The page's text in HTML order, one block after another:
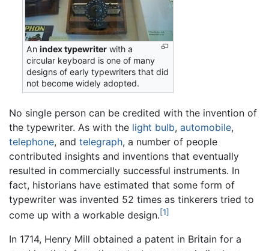
Anindex typewriter with a
circular keyboard is one of many
designs of early typewriters that did
not become widely adopted.
No single person can be credited with the invention of
the typewriter. As with the light bulb, automobile,
telephone, and telegraph, a number of people
contributed insights and inventions that eventually
resulted in commercially successful instruments. In
fact, historians have estimated that some form of
typewriter was invented 52 times as tinkerers tried to
come up with a workable design.[1]
In 1714, Henry Mill obtained a patent in Britain for a